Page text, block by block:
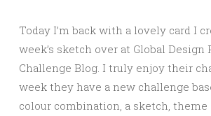
Today I’m back with a lovely card I
week’s sketch over at Global Design
Challenge Blog. I truly enjoy their
week they have a new challenge
colour combination, a sketch, theme